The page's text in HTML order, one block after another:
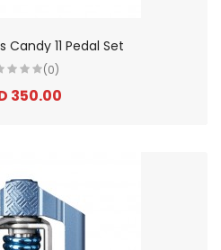
11 Pedal Set
(0)
350.00